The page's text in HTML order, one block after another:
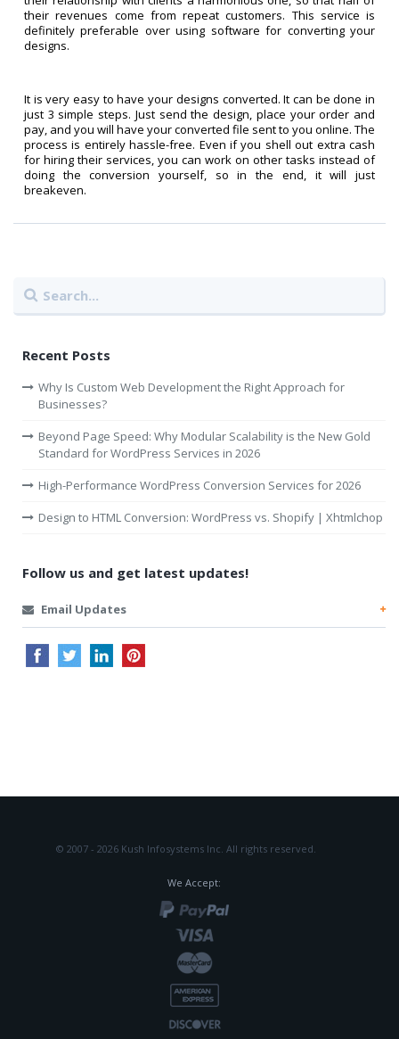
their revenues come from repeat customers. This service is
definitely preferable over using software for converting your
designs.
It is very easy to have your designs converted. It can be done in
just 3 simple steps. Just send the design, place your order and
pay, and you will have your converted file sent to you online. The
process is entirely hassle-free. Even if you shell out extra cash
for hiring their services, you can work on other tasks instead of
doing the conversion yourself, so in the end, it will just
breakeven.
Recent Posts
Why Is Custom Web Development the Right Approach for
Businesses?
Beyond Page Speed: Why Modular Scalability is the New Gold
Standard for WordPress Services in 2026
High-Performance WordPress Conversion Services for 2026
Design to HTML Conversion: WordPress vs. Shopify | Xhtmlchop
Follow us and get latest updates!
Email Updates
© 2007 - 2026 Kush Infosystems Inc. All rights reserved.
We Accept: